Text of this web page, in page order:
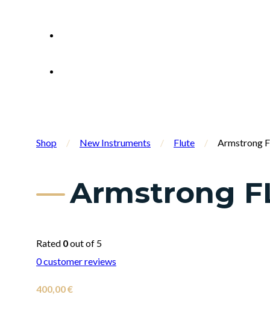
Shop / New Instruments / Flute / Armstrong
Armstrong
Rated 0out of 5
0customer reviews
400,00€